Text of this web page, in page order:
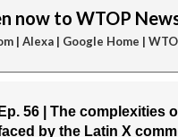
now to WTOP
| Alexa | Google Home |